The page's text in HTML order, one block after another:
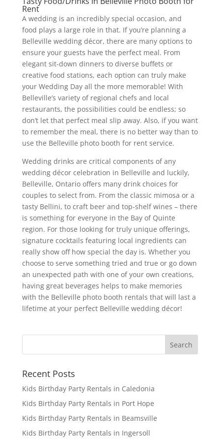
Rent
A wedding is an incredibly special occasion, and
food plays a large role in that. If you’re planning a
Belleville wedding décor, there are many options to
ensure your guests have the perfect meal. From
elegant sit-down dinners to diverse buffets or
creative food stations, each option can truly make
your Wedding Day all the more memorable! With
Belleville’s variety of regional chefs and local
restaurants, the possibilities could be endless; so
don’t let that perfect meal slip away. Also, if you want
to remember the meal, there is no better way than to
use the Belleville photo booth for rent service.
Wedding drinks are critical components of any
wedding décor celebration in Belleville and luckily,
Belleville, Ontario offers many drink choices for
couples to select from. From the classic mimosa or a
tasty Bellini, to craft beer and top-shelf wines – there
is something for everyone in the Bay of Quinte
region. For those looking for truly unique offerings,
signature cocktails featuring local ingredients can
really show off how special the day is. Whether you
choose to serve something tried and true or go down
an unexpected path with one of your own creations,
having great beverages helps to make memories
with the Belleville photo booth rentals that will last a
lifetime at your perfect Belleville wedding décor!
Recent Posts
Kids Birthday Party Rentals in Caledonia
Kids Birthday Party Rentals in Port Hope
Kids Birthday Party Rentals in Beamsville
Kids Birthday Party Rentals in Ingersoll